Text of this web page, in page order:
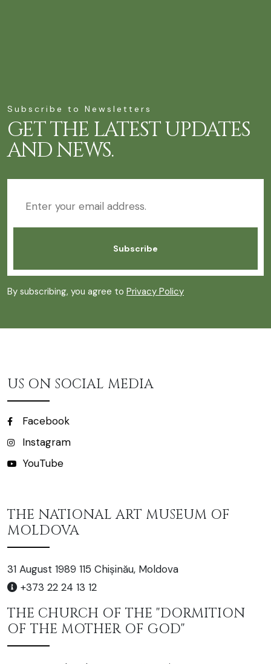
Subscribe to Newsletters
GET THE LATEST UPDATES
AND NEWS.
By subscribing, you agree to Privacy Policy
US ON SOCIAL MEDIA
Facebook
Instagram
YouTube
THE NATIONAL ART MUSEUM OF
MOLDOVA
31 August 1989 115 Chișinău, Moldova
+373 22 24 13 12
THE CHURCH OF THE "DORMITION
OF THE MOTHER OF GOD"